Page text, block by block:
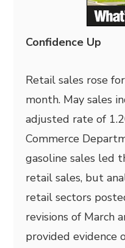
Confidence Up
Retail sales rose
month. May sales
adjusted rate of
Commerce
gasoline sales led
retail sales, but
retail sectors
revisions of March
provided evidence